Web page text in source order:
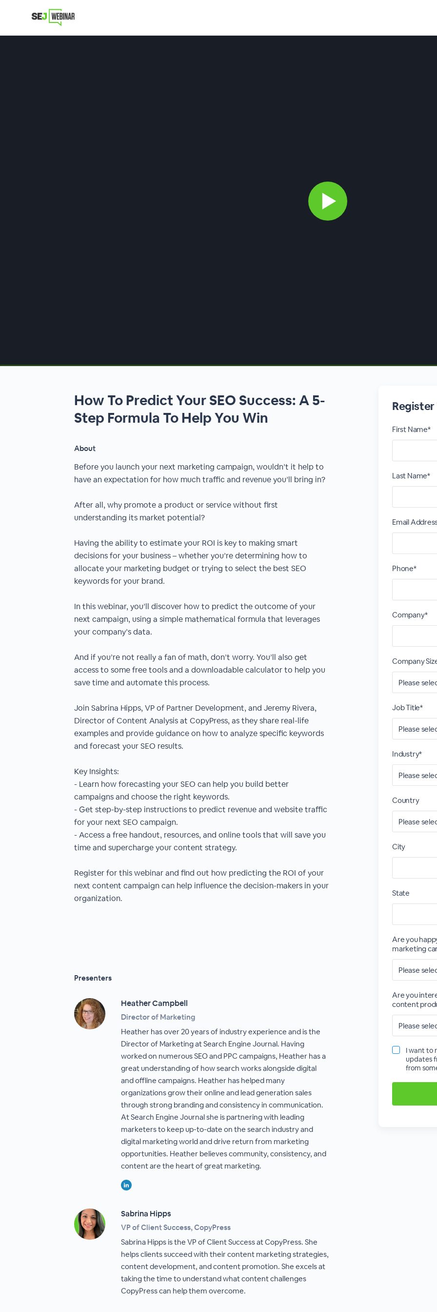
How To Predict Your SEO Success: A 5-
Step Formula To Help You Win
About
Before you launch your next marketing campaign, wouldn’t it help to
have an expectation for how much traffic and revenue you’ll bring in?
After all, why promote a product or service without first
understanding its market potential?
Having the ability to estimate your ROI is key to making smart
decisions for your business – whether you’re determining how to
allocate your marketing budget or trying to select the best SEO
keywords for your brand.
In this webinar, you’ll discover how to predict the outcome of your
next campaign, using a simple mathematical formula that leverages
your company’s data.
And if you’re not really a fan of math, don’t worry. You’ll also get
access to some free tools and a downloadable calculator to help you
save time and automate this process.
Join Sabrina Hipps, VP of Partner Development, and Jeremy Rivera,
Director of Content Analysis at CopyPress, as they share real-life
examples and provide guidance on how to analyze specific keywords
and forecast your SEO results.
Key Insights:
- Learn how forecasting your SEO can help you build better
campaigns and choose the right keywords.
- Get step-by-step instructions to predict revenue and website traffic
for your next SEO campaign.
- Access a free handout, resources, and online tools that will save you
time and supercharge your content strategy.
Register for this webinar and find out how predicting the ROI of your
next content campaign can help influence the decision-makers in your
organization.
Presenters
Heather Campbell
Director of Marketing
Heather has over 20 years of industry experience and is the
Director of Marketing at Search Engine Journal. Having
worked on numerous SEO and PPC campaigns, Heather has a
great understanding of how search works alongside digital
and offline campaigns. Heather has helped many
organizations grow their online and lead generation sales
through strong branding and consistency in communication.
At Search Engine Journal she is partnering with leading
marketers to keep up-to-date on the search industry and
digital marketing world and drive return from marketing
opportunities. Heather believes community, consistency, and
content are the heart of great marketing.
Sabrina Hipps
VP of Client Success, CopyPress
Sabrina Hipps is the VP of Client Success at CopyPress. She
helps clients succeed with their content marketing strategies,
content development, and content promotion. She excels at
taking the time to understand what content challenges
CopyPress can help them overcome.
First Name*
Last Name*
Email
Phone*
Company*
Company
Job Title*
Industry*
Country
City
State
Are you
marketing
Are you
content
I want to
updates
from